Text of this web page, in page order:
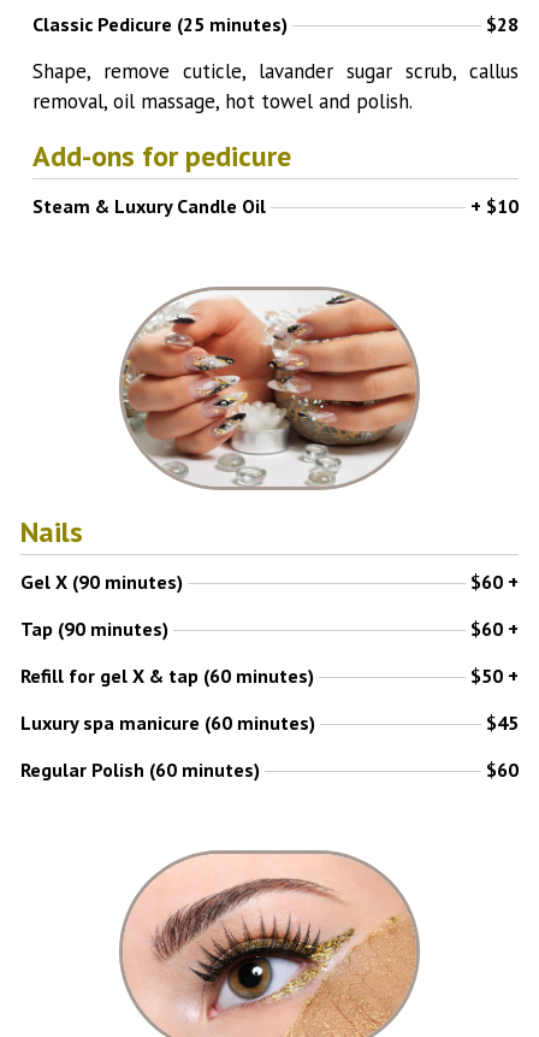
Classic Pedicure (25 minutes) $28
Shape, remove cuticle, lavander sugar scrub, callus
removal, oil massage, hot towel and polish.
Add-ons for pedicure
Steam & Luxury Candle Oil + $10
Nails
Gel X (90 minutes)
$60 +
Tap (90 minutes)
$60 +
Refill for gel X & tap (60 minutes)
$50 +
Luxury spa manicure (60 minutes)
$45
Regular Polish (60 minutes)
$60